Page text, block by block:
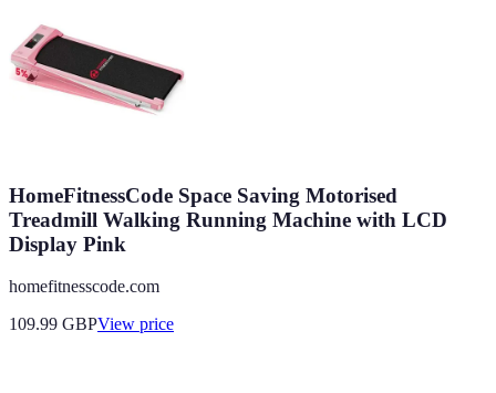
HomeFitnessCode Space Saving Motorised
Treadmill Walking Running Machine with LCD
Display Pink
homefitnesscode.com
109.99 GBPView price